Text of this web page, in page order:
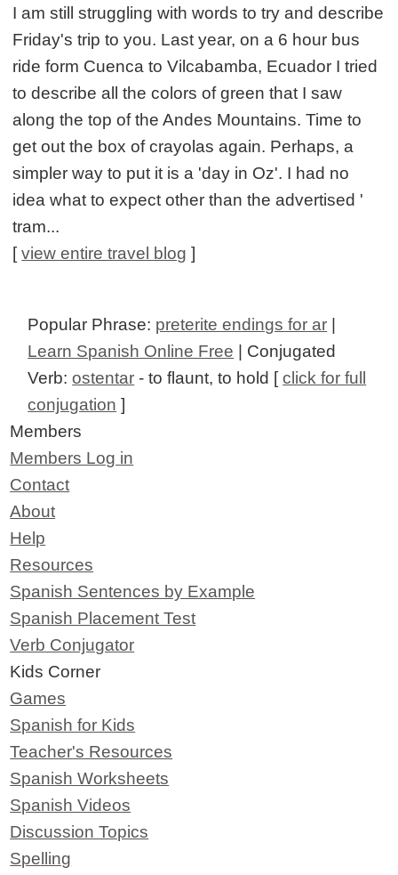
I am still struggling with words to try and describe
Friday's trip to you. Last year, on a 6 hour bus
ride form Cuenca to Vilcabamba, Ecuador I tried
to describe all the colors of green that I saw
along the top of the Andes Mountains. Time to
get out the box of crayolas again. Perhaps, a
simpler way to put it is a 'day in Oz'. I had no
idea what to expect other than the advertised '
tram...
[view entire travel blog ]
Popular Phrase: preterite endings for ar
Learn Spanish Online Free | Conjugated
Verb:ostentar - to flaunt, to hold [click for full
conjugation ]
Members
Members Log in
Contact
About
Help
Resources
Spanish Sentences by Example
Spanish Placement Test
Verb Conjugator
Kids Corner
Games
Spanish for Kids
Teacher's Resources
Spanish Worksheets
Spanish Videos
Discussion Topics
Spelling